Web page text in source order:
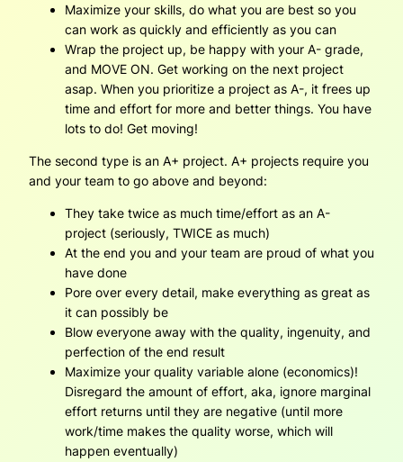
Maximize your skills, do what you are best so you
can work as quickly and efficiently as you can
Wrap the project up, be happy with your A- grade,
and MOVE ON. Get working on the next project
asap. When you prioritize a project as A-, it frees up
time and effort for more and better things. You have
lots to do! Get moving!
The second type is an A+ project. A+ projects require you
and your team to go above and beyond:
They take twice as much time/effort as an A-
project (seriously, TWICE as much)
At the end you and your team are proud of what you
have done
Pore over every detail, make everything as great as
it can possibly be
Blow everyone away with the quality, ingenuity, and
perfection of the end result
Maximize your quality variable alone (economics)!
Disregard the amount of effort, aka, ignore marginal
effort returns until they are negative (until more
work/time makes the quality worse, which will
happen eventually)